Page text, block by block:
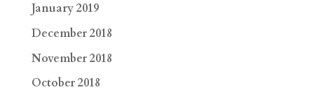
January 2019
December 2018
November 2018
October 2018